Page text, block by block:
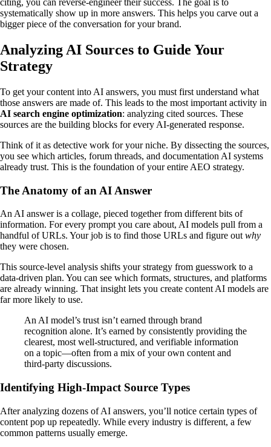
citing, you can reverse-engineer their success. The goal is to
systematically show up in more answers. This helps you carve out a
bigger piece of the conversation for your brand.
Analyzing AI Sources to Guide Your
Strategy
To get your content into AI answers, you must first understand what
those answers are made of. This leads to the most important activity in
AI search engine optimization: analyzing cited sources. These
sources are the building blocks for every AI-generated response.
Think of it as detective work for your niche. By dissecting the sources,
you see which articles, forum threads, and documentation AI systems
already trust. This is the foundation of your entire AEO strategy.
The Anatomy of an AI Answer
An AI answer is a collage, pieced together from different bits of
information. For every prompt you care about, AI models pull from a
handful of URLs. Your job is to find those URLs and figure out why
they were chosen.
This source-level analysis shifts your strategy from guesswork to a
data-driven plan. You can see which formats, structures, and platforms
are already winning. That insight lets you create content AI models are
far more likely to use.
An AI model’s trust isn’t earned through brand
recognition alone. It’s earned by consistently providing the
clearest, most well-structured, and verifiable information
on a topic—often from a mix of your own content and
third-party discussions.
Identifying High-Impact Source Types
After analyzing dozens of AI answers, you’ll notice certain types of
content pop up repeatedly. While every industry is different, a few
common patterns usually emerge.